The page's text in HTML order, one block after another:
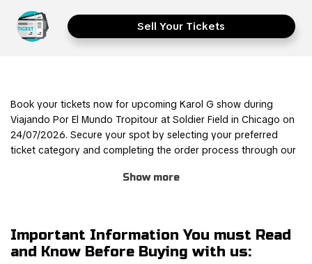
Sell Your Tickets
Book your tickets now for upcoming Karol G show during
Viajando Por El Mundo Tropitour at Soldier Field in Chicago on
24/07/2026. Secure your spot by selecting your preferred
ticket category and completing the order process through our
Once you've booked your tickets, they will be conveniently
sent to your email, ensuring a hassle-free experience.
Show more
Important Information You must Read
and Know Before Buying with us: